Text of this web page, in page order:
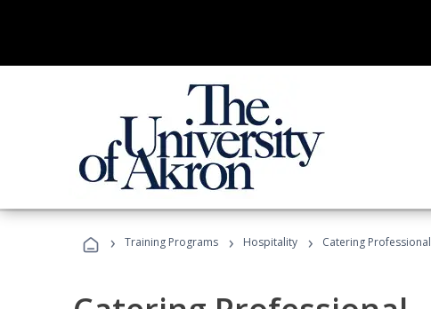
› Training Programs › Hospitality › Catering Professional